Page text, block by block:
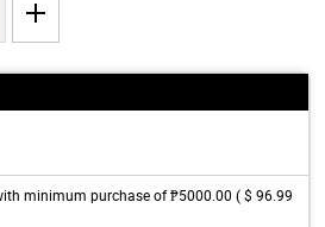
minimum purchase of ₱5000.00 ( $ 96.99